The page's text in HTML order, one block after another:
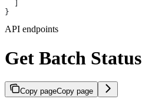
}
API endpoints
Get Batch Status
Copy pageCopy page